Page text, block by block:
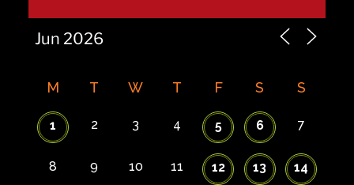
M T W T F S S
1 2 3 4 5 6 7
8 9 10 11 12 13 14